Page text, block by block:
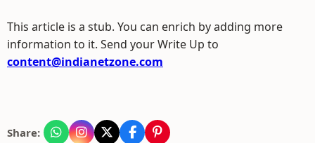
This article is a stub. You can enrich by adding more
information to it. Send your Write Up to
content@indianetzone.com
Share: